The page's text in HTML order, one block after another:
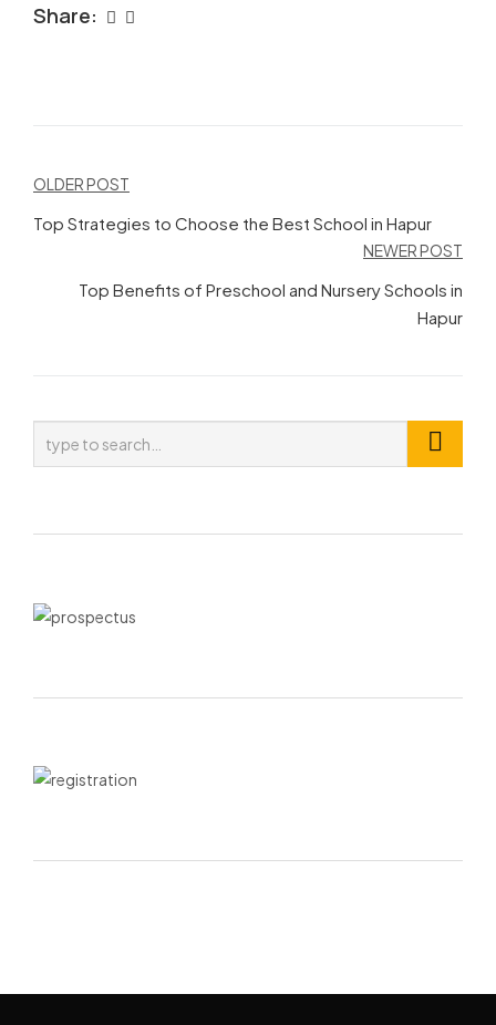
Share:
Post
navigation
OLDER POST
Top Strategies to Choose the Best School in Hapur
NEWER POST
Top Benefits of Preschool and Nursery Schools in
Hapur